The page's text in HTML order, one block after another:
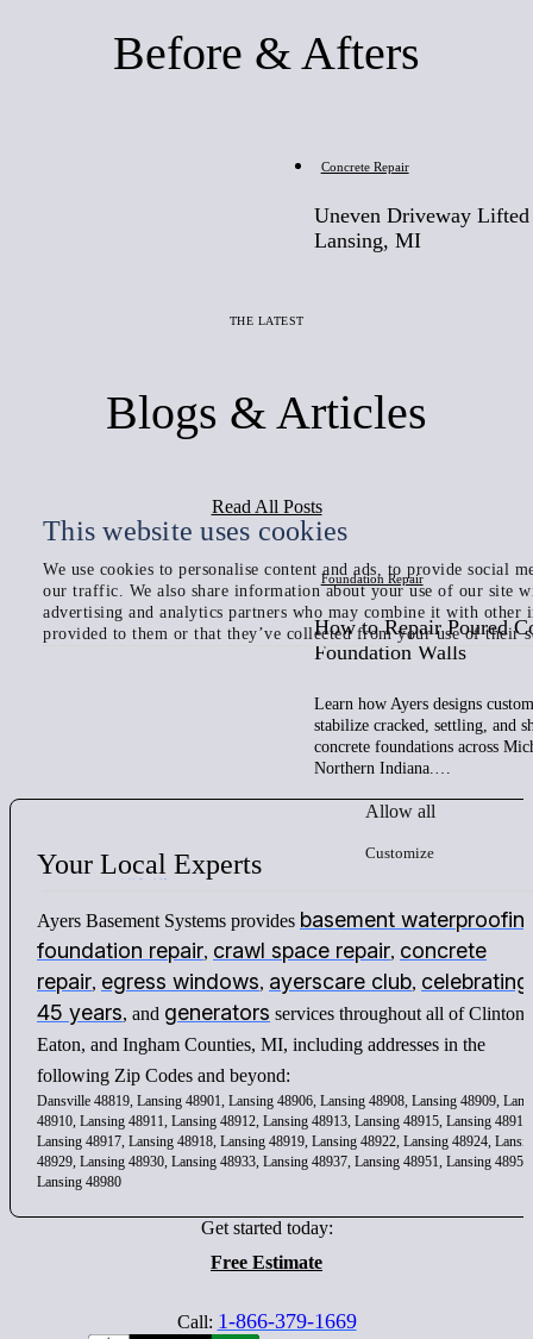
This website uses cookies
We use cookies to personalise content and ads, to provide social
our traffic. We also share information about your use of our site
advertising and analytics partners who may combine it with other
provided to them or that they’ve collected from your use of their
Allow all
Customize
Before & Afters
Concrete Repair
Uneven Driveway
Lansing, MI
THE LATEST
Blogs & Articles
Read All Posts
Foundation Repair
How to Repair Poured
Foundation Walls
Learn how Ayers designs
stabilize cracked, settling, and
concrete foundations across
Northern Indiana.…
Your Local Experts
Ayers Basement Systems provides basement
foundation repair, crawl space repair, concrete
repair, egress windows, ayerscare club, celebrating
45 years, and generators services throughout all of Clinton,
Eaton, and Ingham Counties, MI, including addresses in the
following Zip Codes and beyond:
Dansville 48819, Lansing 48901, Lansing 48906, Lansing 48908, Lansing 48909,
48910, Lansing 48911, Lansing 48912, Lansing 48913, Lansing 48915, Lansing 48916,
Lansing 48917, Lansing 48918, Lansing 48919, Lansing 48922, Lansing 48924,
48929, Lansing 48930, Lansing 48933, Lansing 48937, Lansing 48951, Lansing 48956,
Lansing 48980
Get started today:
Free Estimate
Call: 1-866-379-1669